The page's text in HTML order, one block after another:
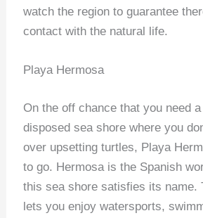
watch the region to guarantee
contact with the natural life.
Playa Hermosa
On the off chance that you need
disposed sea shore where you
over upsetting turtles, Playa
to go. Hermosa is the Spanish
this sea shore satisfies its name.
lets you enjoy watersports,